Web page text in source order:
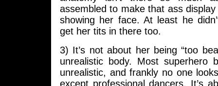
assembled to make that ass
showing her face. At least he
get her tits in there too.
3) It’s not about her being “too
unrealistic body. Most superhero
unrealistic, and frankly no one
except professional dancers. It’s